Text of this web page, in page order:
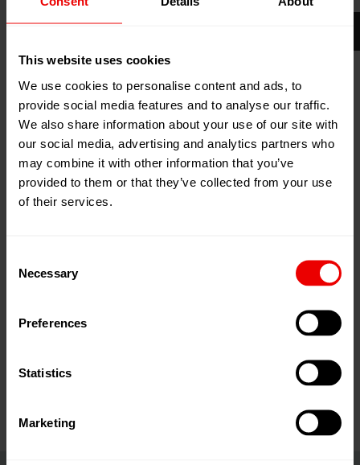
This website uses cookies
We use cookies to personalise content and ads, to
provide social media features and to analyse our traffic.
We also share information about your use of our site with
our social media, advertising and analytics partners who
may combine it with other information that you’ve
provided to them or that they’ve collected from your use
of their services.
Selection
Necessary
Preferences
Statistics
Marketing
Are you targeting new markets or aiming to gain a
greater market share? Are you planning to change your
product spectrum? Continue to use your machine
platform for this and opt for our leading upgrade
solutions:
Technology upgrades to expand the product
Process upgrades for improving throughput and
yarn properties.
Component upgrades to increase life expectancy,
Software upgrades (e.g. plying / winder boost).